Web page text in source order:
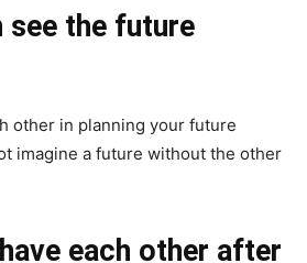
see the future
other in planning your future
imagine a future without the other
each other after